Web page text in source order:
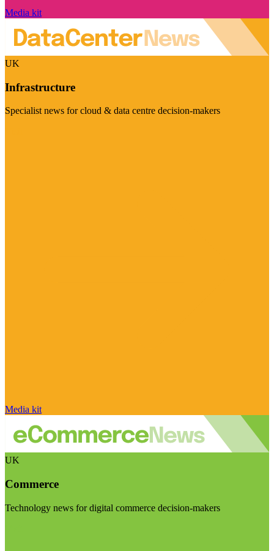
Media kit
UK
Infrastructure
Specialist news for cloud & data centre decision-makers
Media kit
UK
Commerce
Technology news for digital commerce decision-makers